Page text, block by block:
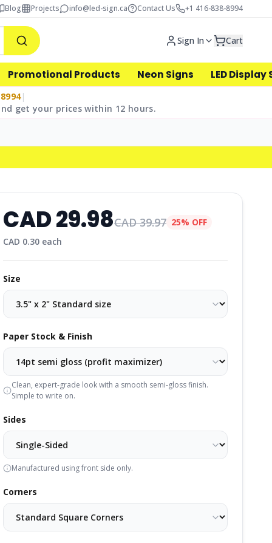
Blog Projects info@led-sign.ca Contact Us +1 416-838-8994
Sign In Cart
Promotional Products Neon Signs LED Display
|
get your prices within 12 hours.
CAD29.98CAD39.97 25% OFF
CAD 0.30 each
Size
Paper Stock & Finish
Clean, expert-grade look with a smooth semi-gloss finish.
Simple to write on.
Sides
Manufactured using front side only.
Corners